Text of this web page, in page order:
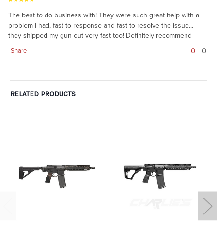
The best to do business with! They were such great help with a
problem I had, fast to response and fast to resolve the issue...
they shipped my gun out very fast too! Definitely recommend
Share 0 0
RELATED PRODUCTS